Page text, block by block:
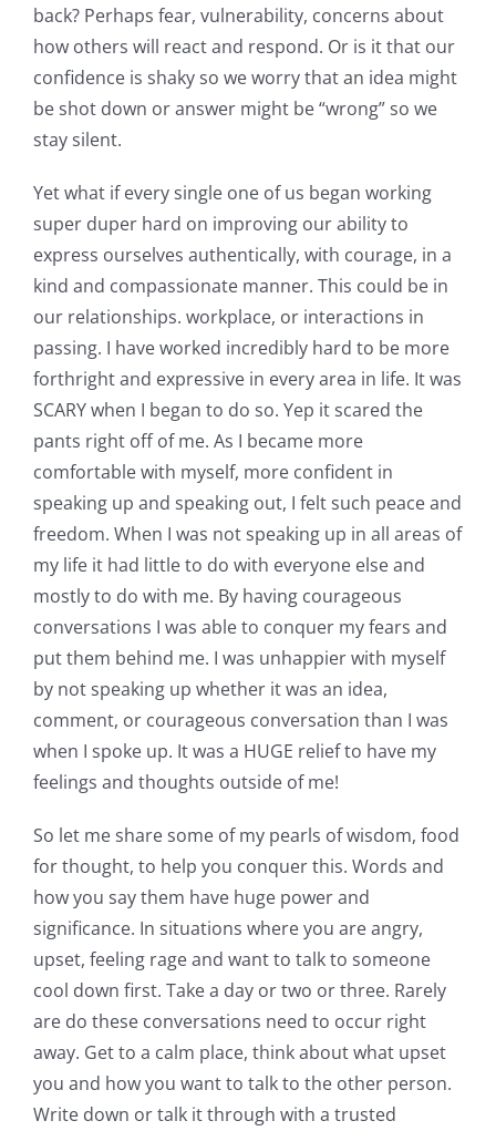
back? Perhaps fear, vulnerability, concerns about
how others will react and respond. Or is it that our
confidence is shaky so we worry that an idea might
be shot down or answer might be “wrong” so we
stay silent.
Yet what if every single one of us began working
super duper hard on improving our ability to
express ourselves authentically, with courage, in a
kind and compassionate manner. This could be in
our relationships. workplace, or interactions in
passing. I have worked incredibly hard to be more
forthright and expressive in every area in life. It was
SCARY when I began to do so. Yep it scared the
pants right off of me. As I became more
comfortable with myself, more confident in
speaking up and speaking out, I felt such peace and
freedom. When I was not speaking up in all areas of
my life it had little to do with everyone else and
mostly to do with me. By having courageous
conversations I was able to conquer my fears and
put them behind me. I was unhappier with myself
by not speaking up whether it was an idea,
comment, or courageous conversation than I was
when I spoke up. It was a HUGE relief to have my
feelings and thoughts outside of me!
So let me share some of my pearls of wisdom, food
for thought, to help you conquer this. Words and
how you say them have huge power and
significance. In situations where you are angry,
upset, feeling rage and want to talk to someone
cool down first. Take a day or two or three. Rarely
are do these conversations need to occur right
away. Get to a calm place, think about what upset
you and how you want to talk to the other person.
Write down or talk it through with a trusted